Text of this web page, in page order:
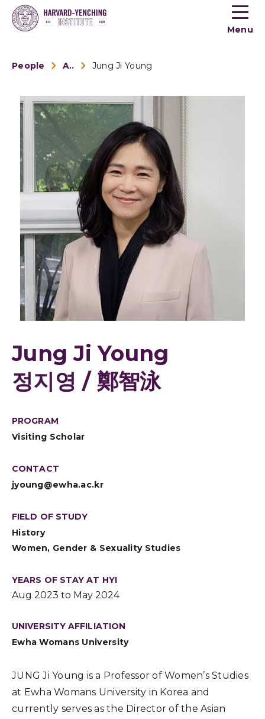
Toogle
menu
Menu
People Alumni Jung Ji Young
Jung Ji Young
정지영 / 鄭智泳
PROGRAM
Visiting Scholar
CONTACT
jyoung@ewha.ac.kr
FIELD OF STUDY
History
Women, Gender & Sexuality Studies
YEARS OF STAY AT HYI
Aug 2023 to May 2024
UNIVERSITY AFFILIATION
Ewha Womans University
JUNG Ji Young is a Professor of Women’s Studies
at Ewha Womans University in Korea and
currently serves as the Director of the Asian